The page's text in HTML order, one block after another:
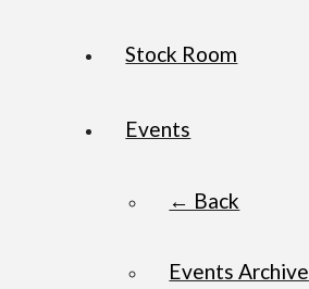
Stock Room
Events
← Back
Events Archive